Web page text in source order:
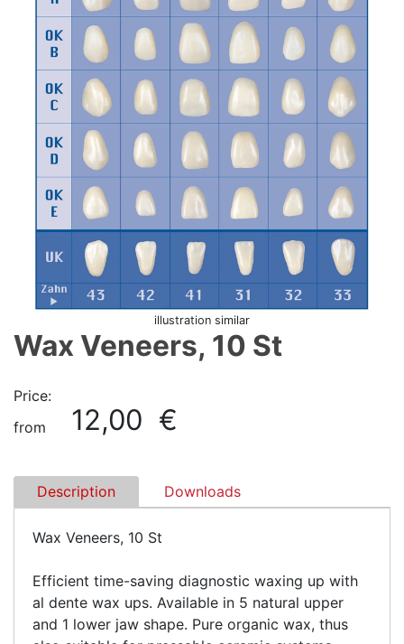
illustration similar
Wax Veneers, 10 St
Price:
from
12,00 €
Description Downloads
Wax Veneers, 10 St
Efficient time-saving diagnostic waxing up with
al dente wax ups. Available in 5 natural upper
and 1 lower jaw shape. Pure organic wax, thus